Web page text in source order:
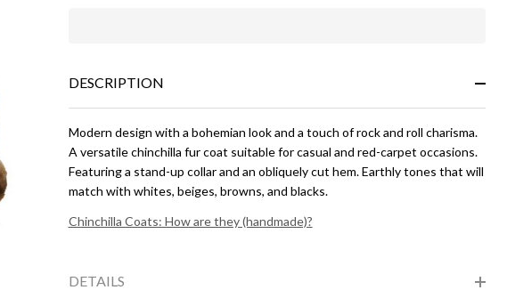
Ready
To
Ship!
DESCRIPTION
Modern design with a bohemian look and a touch of rock and roll charisma.
A versatile chinchilla fur coat suitable for casual and red-carpet occasions.
Featuring a stand-up collar and an obliquely cut hem. Earthly tones that will
match with whites, beiges, browns, and blacks.
Chinchilla Coats: How are they (handmade)?
DETAILS